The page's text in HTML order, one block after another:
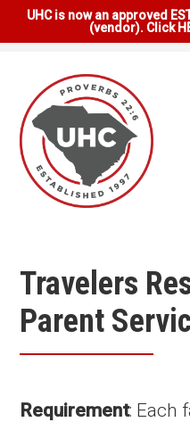
UHC is now an approved
(vendor). Click
Travelers
Parent
Requirement: Each